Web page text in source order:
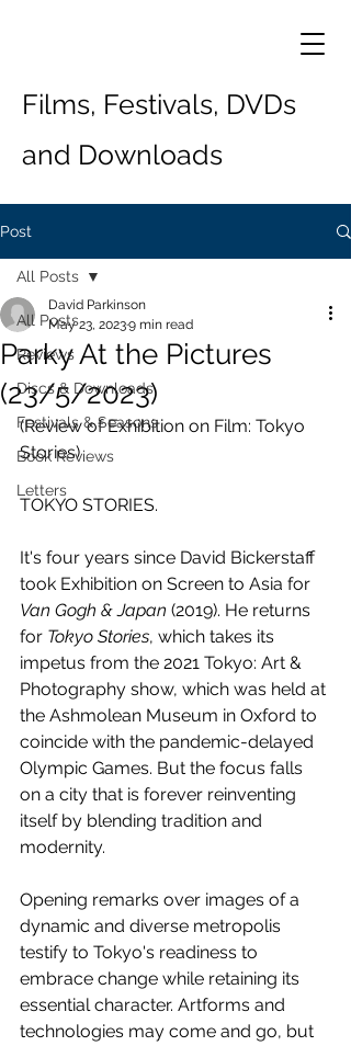
Films, Festivals, DVDs
and Downloads
Post
All Posts
Reviews
Discs & Downloads
Festivals & Seasons
Book Reviews
Letters
All Posts
Parky At the Pictures
(23/5/2023)
David Parkinson
May 23, 20239 min read
(Review of Exhibition on Film: Tokyo
Stories)
TOKYO STORIES.
It's four years since David Bickerstaff
took Exhibition on Screen to Asia for
Van Gogh & Japan (2019). He returns
for Tokyo Stories, which takes its
impetus from the 2021 Tokyo: Art &
Photography show, which was held at
the Ashmolean Museum in Oxford to
coincide with the pandemic-delayed
Olympic Games. But the focus falls
on a city that is forever reinventing
itself by blending tradition and
modernity.
Opening remarks over images of a
dynamic and diverse metropolis
testify to Tokyo's readiness to
embrace change while retaining its
essential character. Artforms and
technologies may come and go, but